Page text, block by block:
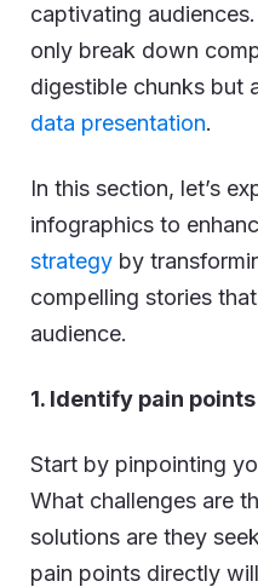
captivating
only break down
digestible chunks but
data presentation.
In this section, let’s
infographics to
strategy by
compelling stories
audience.
1. Identify pain points
Start by pinpointing
What challenges are
solutions are they
pain points directly